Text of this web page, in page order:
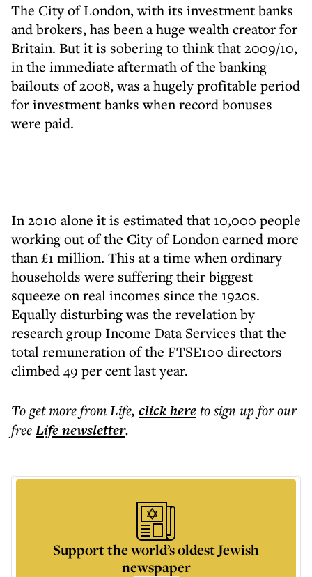
The City of London, with its investment banks
and brokers, has been a huge wealth creator for
Britain. But it is sobering to think that 2009/10,
in the immediate aftermath of the banking
bailouts of 2008, was a hugely profitable period
for investment banks when record bonuses
were paid.
In 2010 alone it is estimated that 10,000 people
working out of the City of London earned more
than £1 million. This at a time when ordinary
households were suffering their biggest
squeeze on real incomes since the 1920s.
Equally disturbing was the revelation by
research group Income Data Services that the
total remuneration of the FTSE100 directors
climbed 49 per cent last year.
To get morefrom Life, click hereto sign up for our
freeLifenewsletter.
Support the world’s oldest Jewish
newspaper